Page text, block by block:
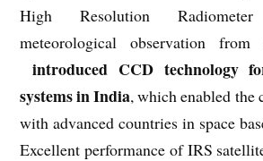
High Resolution
meteorological observation
introduced CCD technology
systems in India, which enabled the
with advanced countries in space
Excellent performance of IRS